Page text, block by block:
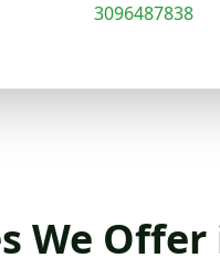
3096487838
We